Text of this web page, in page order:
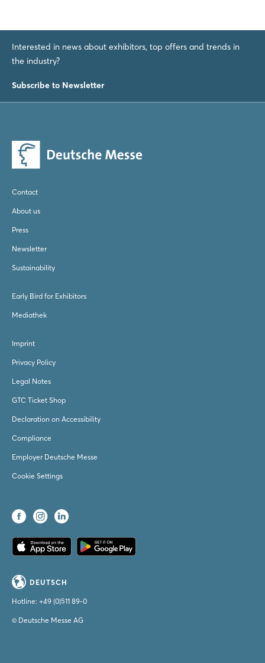
Interested in news about exhibitors, top offers and trends in
the industry?
Subscribe to Newsletter
Contact
About us
Press
Newsletter
Sustainability
Early Bird for Exhibitors
Mediathek
Imprint
Privacy Policy
Legal Notes
GTC Ticket Shop
Declaration on Accessibility
Compliance
Employer Deutsche Messe
Cookie Settings
DEUTSCH
Hotline: +49 (0)511 89-0
© Deutsche Messe AG